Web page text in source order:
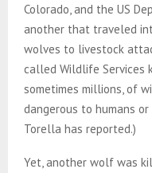
Colorado, and the US
another that traveled
wolves to livestock
called Wildlife Services
sometimes millions, of
dangerous to humans
Torella has reported.)
Yet, another wolf was